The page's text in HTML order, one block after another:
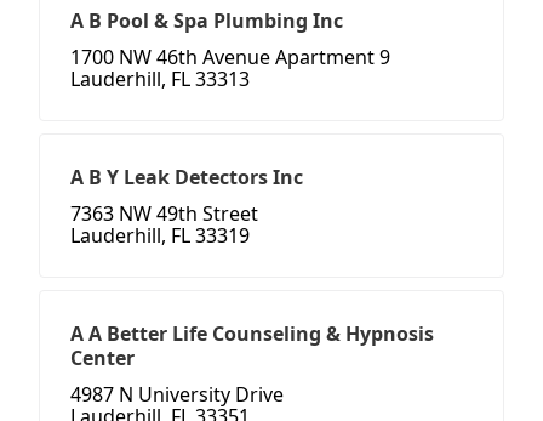
A B Pool & Spa Plumbing Inc
1700 NW 46th Avenue Apartment 9
Lauderhill, FL 33313
A B Y Leak Detectors Inc
7363 NW 49th Street
Lauderhill, FL 33319
A A Better Life Counseling & Hypnosis
Center
4987 N University Drive